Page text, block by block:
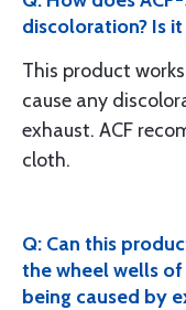
discoloration? Is
This product
cause any
exhaust. ACF
cloth.
Q: Can this
the wheel wells
being caused by